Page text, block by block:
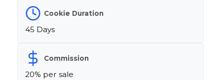
Cookie Duration
45 Days
Commission
20% per sale